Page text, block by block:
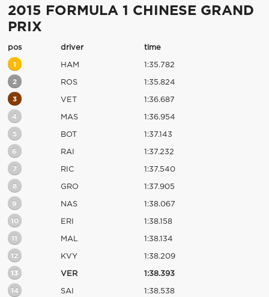
2015 FORMULA 1 CHINESE GRAND
PRIX
pos driver time
1 HAM 1:35.782
2 ROS 1:35.824
3 VET 1:36.687
4 MAS 1:36.954
5 BOT 1:37.143
6 RAI 1:37.232
7 RIC 1:37.540
8 GRO 1:37.905
9 NAS 1:38.067
10 ERI 1:38.158
11 MAL 1:38.134
12 KVY 1:38.209
13 VER 1:38.393
14 SAI 1:38.538